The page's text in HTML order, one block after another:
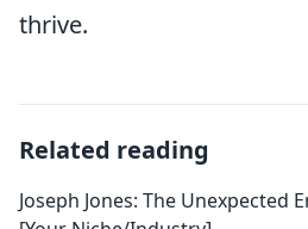
thrive.
Related reading
Joseph Jones: The Unexpected